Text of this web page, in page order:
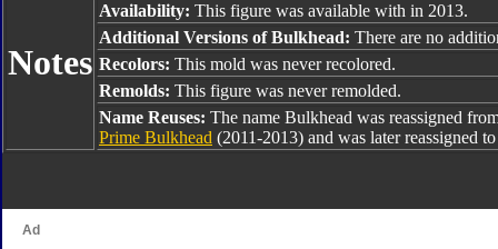
Notes
Availability: This figure was available with in 2013.
Additional Versions of Bulkhead: There are no
Recolors: This mold was never recolored.
Remolds: This figure was never remolded.
Name Reuses: The name Bulkhead was reassigned
Prime Bulkhead (2011-2013) and was later reassigned